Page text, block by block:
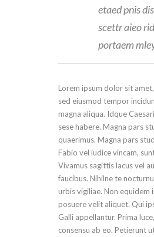
etaed pnis
scettr aieo
portaem
Lorem ipsum dolor sit
sed eiusmod tempor
magna aliqua. Idque
sese habere. Magna pars
quaerimus. Magna pars
Fabio vel iudice vincam,
Vivamus sagittis lacus vel
faucibus. Nihilne te
urbis vigiliae. Non equidem
posuere velit aliquet. Qui
Galli appellantur. Prima
consensu ab eo. Petierunt